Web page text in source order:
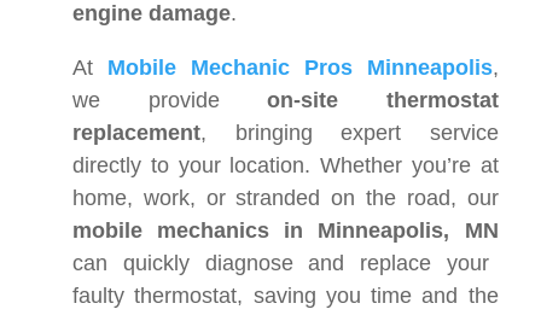
engine damage.
At Mobile Mechanic Pros Minneapolis,
we provideon-site thermostat
replacement, bringing expert service
directly to your location. Whether you’re at
home, work, or stranded on the road, our
mobile mechanics in Minneapolis, MN
can quickly diagnose and replace your
faulty thermostat, saving you time and the